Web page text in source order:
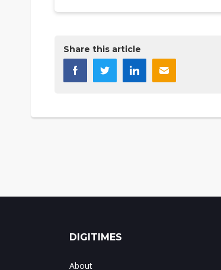
Share this article
DIGITIMES
About